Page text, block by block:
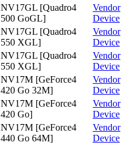
NV17GL [Quadro4
500 GoGL]
Vendor
Device
NV17GL [Quadro4
550 XGL]
Vendor
Device
NV17GL [Quadro4
550 XGL]
Vendor
Device
NV17M [GeForce4
420 Go 32M]
Vendor
Device
NV17M [GeForce4
420 Go]
Vendor
Device
NV17M [GeForce4
440 Go 64M]
Vendor
Device